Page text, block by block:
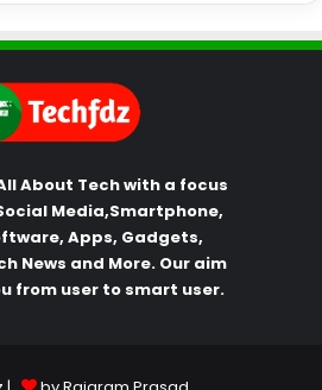
About Tech with a focus
Media,Smartphone,
Apps, Gadgets,
News and More. Our aim
from user to smart user.